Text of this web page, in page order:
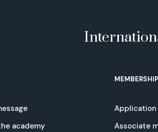
academy
MEMBERSHIP
Application
Associate